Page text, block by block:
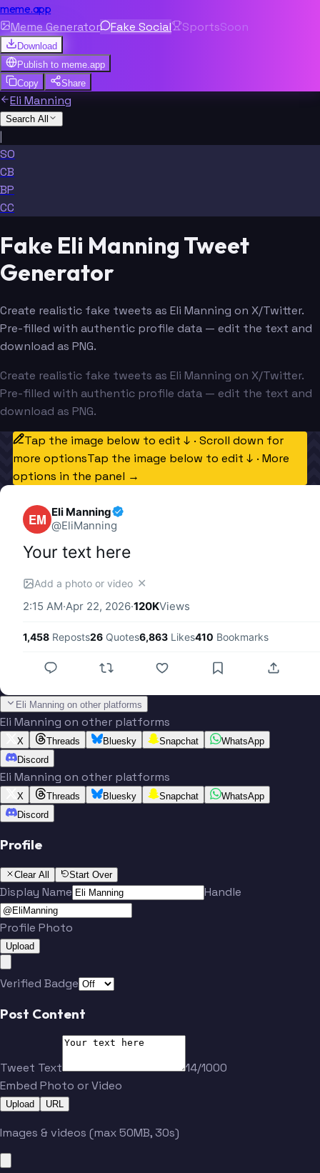
meme.app
Meme Generator Fake Social SportsSoon
Download
Publish to meme.app
Copy
Share
Eli Manning
Search All
|
SO
CB
BP
CC
Fake Eli Manning Tweet
Generator
Create realistic fake tweets as Eli Manning on X/Twitter.
Pre-filled with authentic profile data — edit the text and
download as PNG.
Create realistic fake tweets as Eli Manning on X/Twitter.
Pre-filled with authentic profile data — edit the text and
download as PNG.
Tap the image below to edit ↓ · Scroll down for
more optionsTap the image below to edit ↓ · More
options in the panel →
EM Eli Manning
@EliManning
Your text here
Add a photo or video ✕
2:15 AM·Apr 22, 2026·120KViews
1,458 Reposts26 Quotes6,863 Likes410 Bookmarks
Eli Manning on other platforms
Eli Manning on other platforms
X Threads Bluesky Snapchat
WhatsApp
Discord
Eli Manning on other platforms
X Threads Bluesky Snapchat
WhatsApp
Discord
Profile
Clear All Start Over
Display Name Handle
Profile Photo
Upload
Verified Badge
Post Content
Tweet Text
14/1000
Embed Photo or Video
Upload URL
Images & videos (max 50MB, 30s)